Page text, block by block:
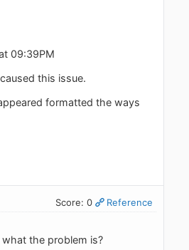
09:39PM
this issue.
formatted the ways
Score: 0 Reference
the problem is?